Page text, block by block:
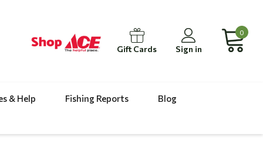
Gift Cards Sign in
0
& Help Fishing Reports
Blog